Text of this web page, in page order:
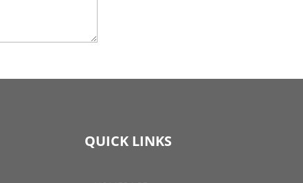
QUICK LINKS